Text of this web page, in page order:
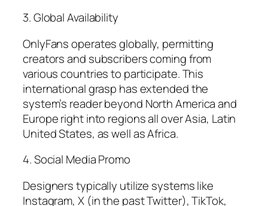
3. Global Availability
OnlyFans operates globally, permitting
creators and subscribers coming from
various countries to participate. This
international grasp has extended the
system’s reader beyond North America and
Europe right into regions all over Asia, Latin
United States, as well as Africa.
4. Social Media Promo
Designers typically utilize systems like
Instagram, X (in the past Twitter), TikTok,